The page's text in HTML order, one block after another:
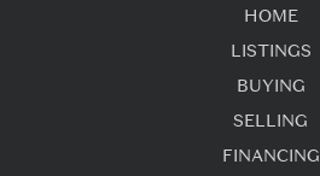
HOME
LISTINGS
BUYING
SELLING
FINANCING